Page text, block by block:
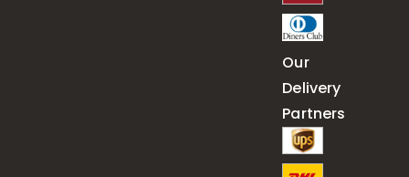
Our
Delivery
Partners